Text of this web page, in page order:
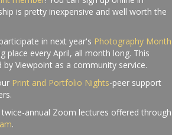
is pretty inexpensive and well worth the
in next year's Photography Month
place every April, all month long. This
by Viewpoint as a community service.
Print and Portfolio Nights-peer support
annual Zoom lectures offered through
.